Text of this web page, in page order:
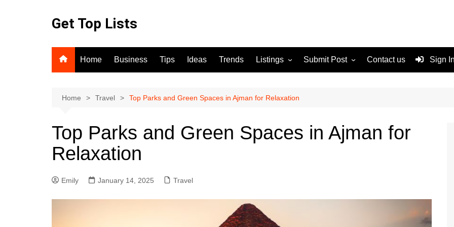
Get Top Lists
Home Business Tips Ideas Trends Listings
For Sale
Submit Post Contact us Sign
Home Travel Top Parks and Green Spaces in Ajman for Relaxation
Top Parks and Green Spaces in Ajman for
Relaxation
Emily January 14, 2025 Travel